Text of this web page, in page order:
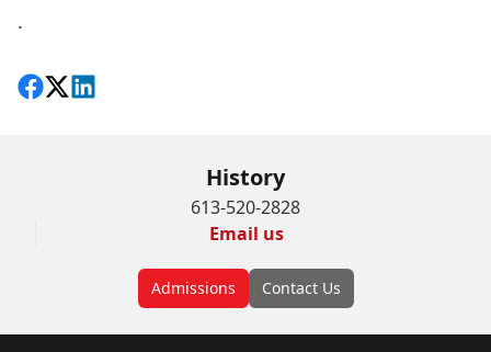
.
Share on Facebook
Follow on X
View on LinkedIn
History
613-520-2828
Email us
Admissions Contact Us